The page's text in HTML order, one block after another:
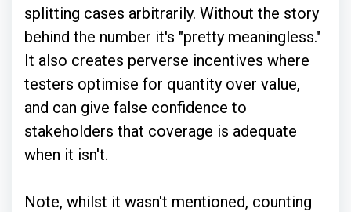
splitting cases arbitrarily. Without the story
behind the number it's "pretty meaningless."
It also creates perverse incentives where
testers optimise for quantity over value,
and can give false confidence to
stakeholders that coverage is adequate
when it isn't.
Note, whilst it wasn't mentioned, counting